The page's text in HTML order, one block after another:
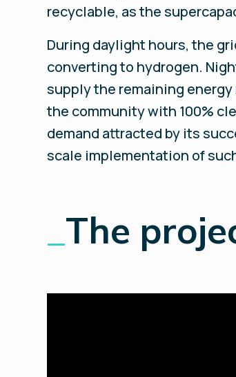
recyclable, as the
During daylight hours, the
converting to hydrogen.
supply the remaining
the community with 100%
demand attracted by its
scale implementation of
The